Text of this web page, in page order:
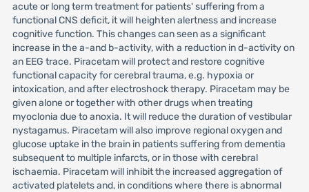
acute or long term treatment for patients' suffering from a
functional CNS deficit, it will heighten alertness and increase
cognitive function. This changes can seen as a significant
increase in the a-and b-activity, with a reduction in d-activity on
an EEG trace. Piracetam will protect and restore cognitive
functional capacity for cerebral trauma, e.g. hypoxia or
intoxication, and after electroshock therapy. Piracetam may be
given alone or together with other drugs when treating
myoclonia due to anoxia. It will reduce the duration of vestibular
nystagamus. Piracetam will also improve regional oxygen and
glucose uptake in the brain in patients suffering from dementia
subsequent to multiple infarcts, or in those with cerebral
ischaemia. Piracetam will inhibit the increased aggregation of
activated platelets and, in conditions where there is abnormal